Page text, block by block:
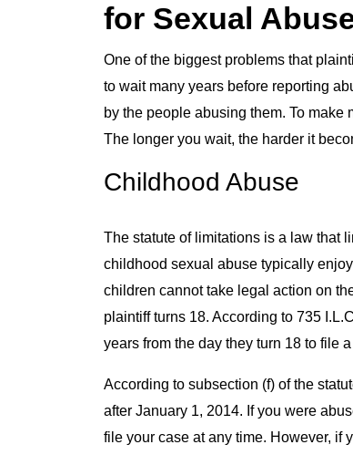
for Sexual
One of the biggest problems that
to wait many years before reporting
by the people abusing them. To make
The longer you wait, the harder it
Childhood Abuse
The statute of limitations is a law that
childhood sexual abuse typically
children cannot take legal action on
plaintiff turns 18. According to 735
years from the day they turn 18 to file
According to subsection (f) of the
after January 1, 2014. If you were
file your case at any time. However, if